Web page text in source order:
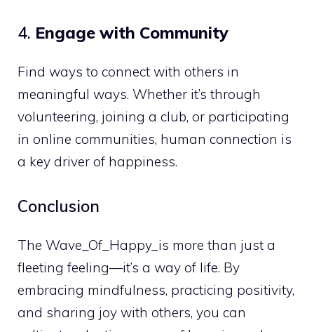
4. Engage with Community
Find ways to connect with others in
meaningful ways. Whether it’s through
volunteering, joining a club, or participating
in online communities, human connection is
a key driver of happiness.
Conclusion
The Wave_Of_Happy_is more than just a
fleeting feeling—it’s a way of life. By
embracing mindfulness, practicing positivity,
and sharing joy with others, you can